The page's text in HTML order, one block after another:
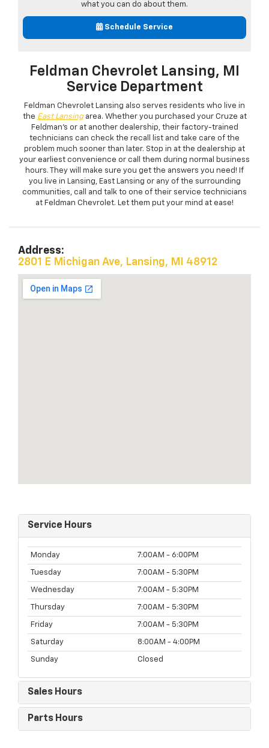
what you can do about them.
Schedule Service
Feldman Chevrolet Lansing, MI
Service Department
Feldman Chevrolet Lansing also serves residents who live in
the East Lansingarea. Whether you purchased your Cruze at
Feldman's or at another dealership, their factory-trained
technicians can check the recall list and take care of the
problem much sooner than later. Stop in at the dealership at
your earliest convenience or call them during normal business
hours. They will make sure you get the answers you need! If
you live in Lansing, East Lansing or any of the surrounding
communities, call and talk to one of their service technicians
at Feldman Chevrolet. Let them put your mind at ease!
Address:
2801 E Michigan Ave, Lansing, MI 48912
Service Hours
Monday 7:00AM - 6:00PM
Tuesday 7:00AM - 5:30PM
Wednesday 7:00AM - 5:30PM
Thursday 7:00AM - 5:30PM
Friday 7:00AM - 5:30PM
Saturday 8:00AM - 4:00PM
Sunday Closed
Sales Hours
Parts Hours